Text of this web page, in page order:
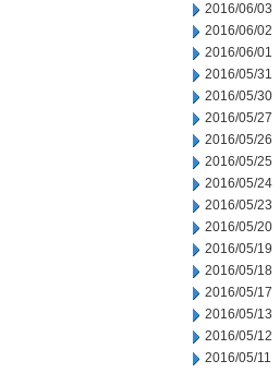
2016/06/03
2016/06/02
2016/06/01
2016/05/31
2016/05/30
2016/05/27
2016/05/26
2016/05/25
2016/05/24
2016/05/23
2016/05/20
2016/05/19
2016/05/18
2016/05/17
2016/05/13
2016/05/12
2016/05/11